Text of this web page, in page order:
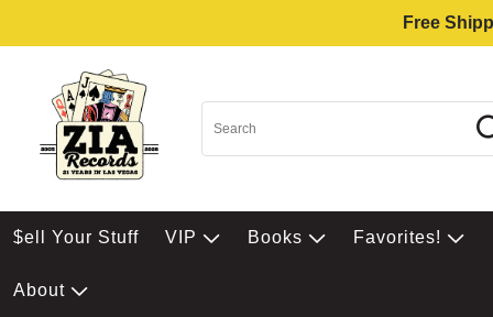
Free
$ell Your Stuff VIP Books Favorites!
About